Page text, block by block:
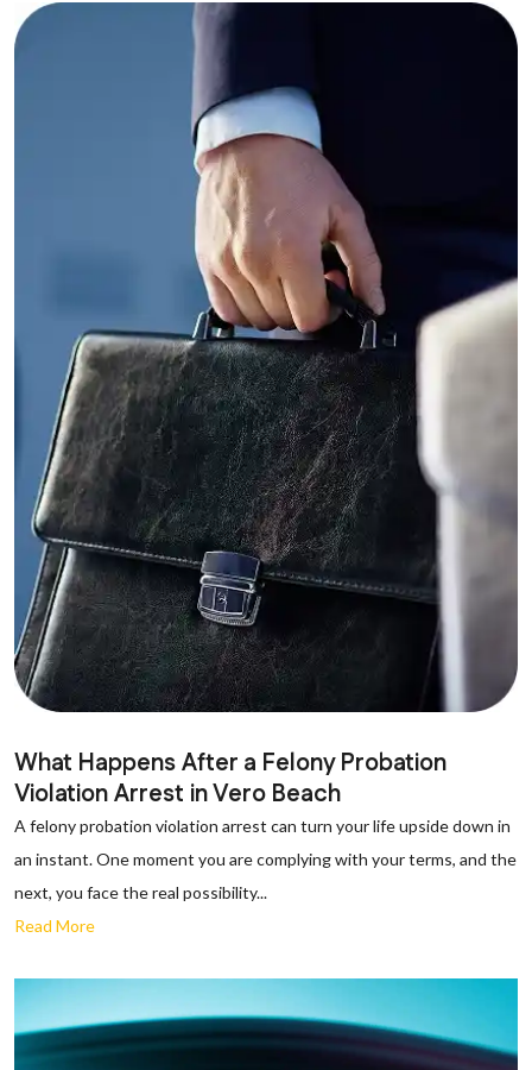
What Happens After a Felony Probation
Violation Arrest in Vero Beach
A felony probation violation arrest can turn your life upside down in
an instant. One moment you are complying with your terms, and the
next, you face the real possibility...
Read More